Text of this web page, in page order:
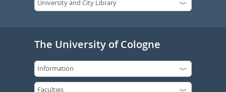
The University of Cologne